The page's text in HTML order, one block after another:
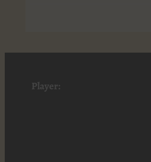
Player: